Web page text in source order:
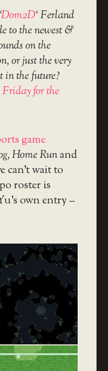
Dom2D‘ Ferland
to the newest &
on the
or just the very
in the future?
for the
game
Home Runand
can’t wait to
roster is
own entry –